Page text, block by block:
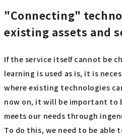
"Connecting"
existing assets and
If the service itself cannot be
learning is used as is, it is
where existing technologies
now on, it will be important to
meets our needs through
To do this, we need to be able